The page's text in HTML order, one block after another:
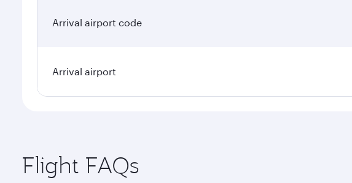
Arrival airport code
Arrival airport
Flight FAQs